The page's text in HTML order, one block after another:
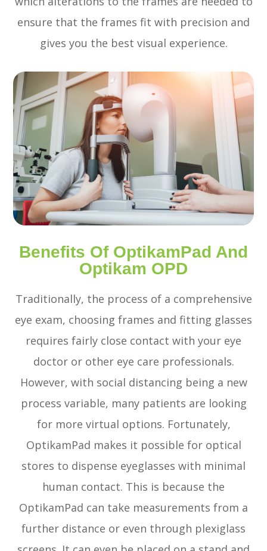
ensure that the frames fit with precision and
gives you the best visual experience.
Benefits Of OptikamPad And
Optikam OPD
Traditionally, the process of a comprehensive
eye exam, choosing frames and fitting glasses
requires fairly close contact with your eye
doctor or other eye care professionals.
However, with social distancing being a new
process variable, many patients are looking
for more virtual options. Fortunately,
OptikamPad makes it possible for optical
stores to dispense eyeglasses with minimal
human contact. This is because the
OptikamPad can take measurements from a
further distance or even through plexiglass